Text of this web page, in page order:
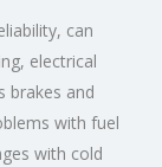
can
electrical
brakes and
with fuel
with cold